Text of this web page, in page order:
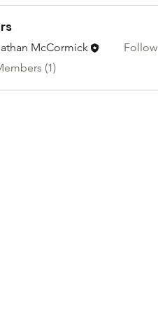
McCormick
Follow
(1)